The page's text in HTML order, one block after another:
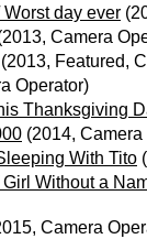
day ever
Camera
Featured,
Operator)
Thanksgiving
(2014, Camera
With Tito
Without a
Camera